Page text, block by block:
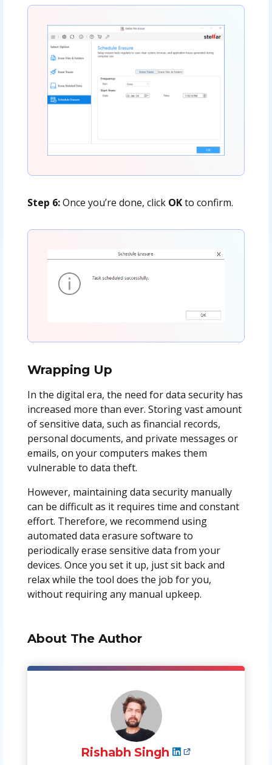
Step 6:Once you’re done, click OKto confirm.
Wrapping Up
In the digital era, the need for data security has
increased more than ever. Storing vast amount
of sensitive data, such as financial records,
personal documents, and private messages or
emails, on your computers makes them
vulnerable to data theft.
However, maintaining data security manually
can be difficult as it requires time and constant
effort. Therefore, we recommend using
automated data erasure software to
periodically erase sensitive data from your
devices. Once you set it up, just sit back and
relax while the tool does the job for you,
without requiring any manual upkeep.
About The Author
Rishabh Singh